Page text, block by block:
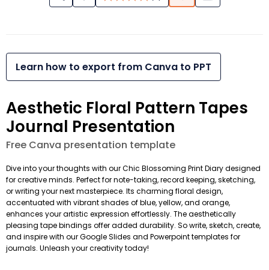
Learn how to export from Canva to PPT
Aesthetic Floral Pattern Tapes
Journal Presentation
Free Canva presentation template
Dive into your thoughts with our Chic Blossoming Print Diary designed
for creative minds. Perfect for note-taking, record keeping, sketching,
or writing your next masterpiece. Its charming floral design,
accentuated with vibrant shades of blue, yellow, and orange,
enhances your artistic expression effortlessly. The aesthetically
pleasing tape bindings offer added durability. So write, sketch, create,
and inspire with our Google Slides and Powerpoint templates for
journals. Unleash your creativity today!